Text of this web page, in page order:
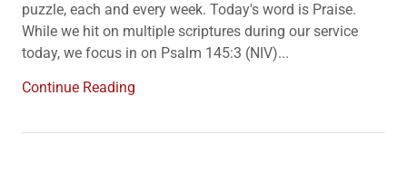
puzzle, each and every week. Today's word is Praise.
While we hit on multiple scriptures during our service
today, we focus in on Psalm 145:3 (NIV)...
Continue Reading